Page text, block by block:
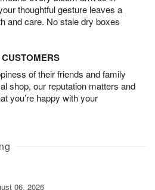
thoughtful gesture leaves a
and care. No stale dry boxes
of their friends and family
shop, our reputation matters and
you’re happy with your
06, 2026